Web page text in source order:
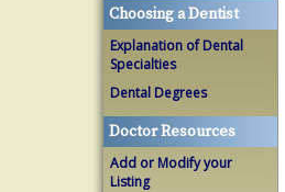
Choosing a Dentist
Explanation of Dental
Specialties
Dental Degrees
Doctor Resources
Add or Modify your
Listing